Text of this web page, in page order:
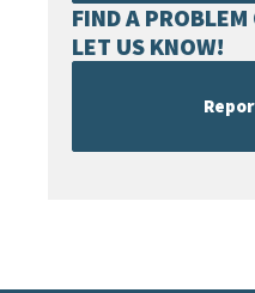
FIND A
LET US KNOW!